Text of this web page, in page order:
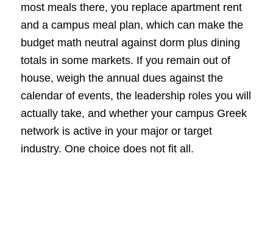
most meals there, you replace apartment rent
and a campus meal plan, which can make the
budget math neutral against dorm plus dining
totals in some markets. If you remain out of
house, weigh the annual dues against the
calendar of events, the leadership roles you will
actually take, and whether your campus Greek
network is active in your major or target
industry. One choice does not fit all.